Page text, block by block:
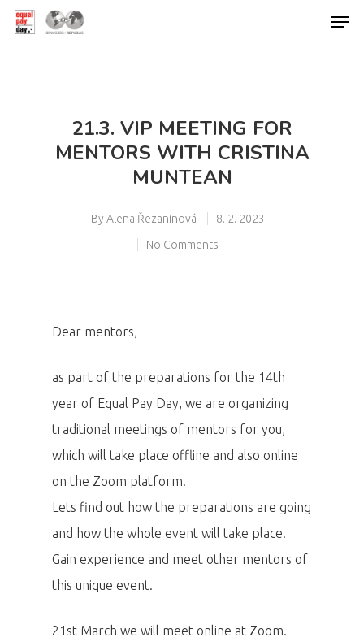
21.3. VIP MEETING FOR
MENTORS WITH CRISTINA
MUNTEAN
By Alena Řezaninová
8. 2. 2023
No Comments
Dear mentors,
as part of the preparations for the 14th
year of Equal Pay Day, we are organizing
traditional meetings of mentors for you,
which will take place offline and also online
on the Zoom platform.
Lets find out how the preparations are going
and how the whole event will take place.
Gain experience and meet other mentors of
this unique event.
21st March we will meet online at Zoom.